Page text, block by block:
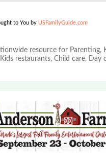
to You by USFamilyGuide.com
resource for Parenting,
restaurants, Child care, Day